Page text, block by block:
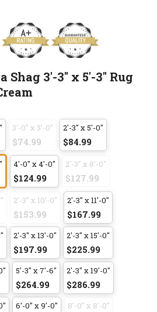
Shag 3'-3" x 5'-3" Rug
3'-0" x 3'-0"
$74.99
2'-3" x 5'-0"
$84.99
4'-0" x 4'-0"
$124.99
2'-3" x 8'-0"
$127.99
2'-3" x 10'-0"
$153.99
2'-3" x 11'-0"
$167.99
2'-3" x 13'-0"
$197.99
2'-3" x 15'-0"
$225.99
5'-3" x 7'-6"
$264.99
2'-3" x 19'-0"
$286.99
6'-0" x 9'-0" 8'-0" x 8'-0"